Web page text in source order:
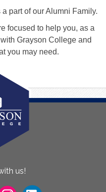
part of our Alumni Family.
focused to help you, as a
Grayson College and
you may need.
us!